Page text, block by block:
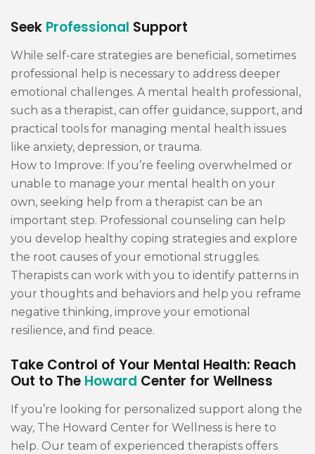
Seek Professional Support
While self-care strategies are beneficial, sometimes
professional help is necessary to address deeper
emotional challenges. A mental health professional,
such as a therapist, can offer guidance, support, and
practical tools for managing mental health issues
like anxiety, depression, or trauma.
How to Improve: If you’re feeling overwhelmed or
unable to manage your mental health on your
own, seeking help from a therapist can be an
important step. Professional counseling can help
you develop healthy coping strategies and explore
the root causes of your emotional struggles.
Therapists can work with you to identify patterns in
your thoughts and behaviors and help you reframe
negative thinking, improve your emotional
resilience, and find peace.
Take Control of Your Mental Health: Reach
Out to The Howard Center for Wellness
If you’re looking for personalized support along the
way, The Howard Center for Wellness is here to
help. Our team of experienced therapists offers